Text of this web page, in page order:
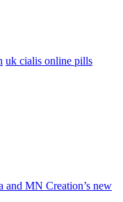
uk cialis online pills
MN Creation’s new